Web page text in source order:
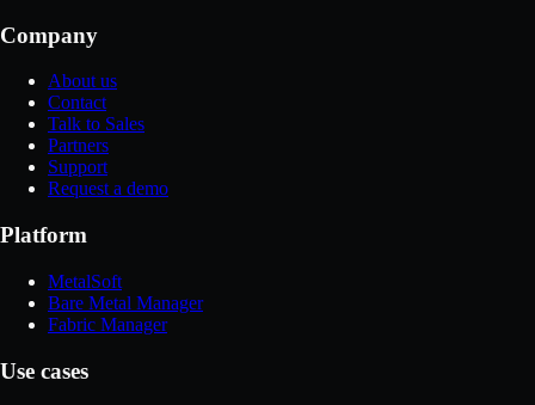
Company
About us
Contact
Talk to Sales
Partners
Support
Request a demo
Platform
MetalSoft
Bare Metal Manager
Fabric Manager
Use cases